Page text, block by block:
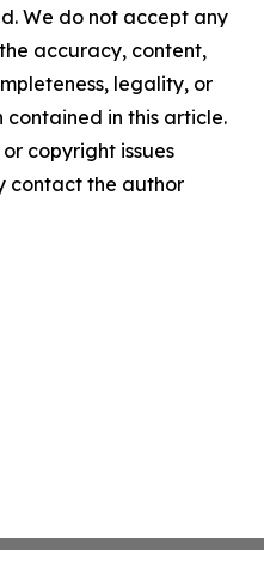
We do not accept any
accuracy, content,
legality, or
in this article.
copyright issues
contact the author